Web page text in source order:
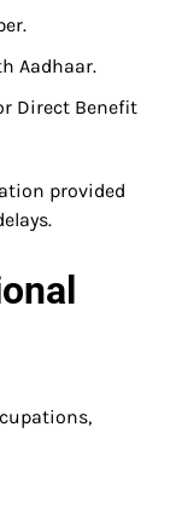
Aadhaar.
Direct Benefit
provided